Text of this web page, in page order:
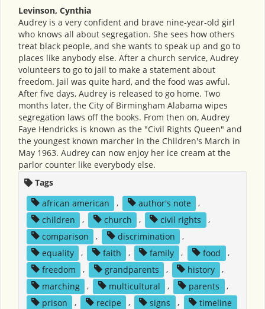
Levinson, Cynthia
Audrey is a very confident and brave nine-year-old girl
who knows all about segregation. She sees how others
treat black people, and she wants to speak up and go to
places like anybody else. After a church service, Audrey
volunteers to go to jail to make a statement about
freedom. Jail was quite hard, and the food was awful.
After five days, Audrey is released to go home. Two
months later, the City of Birmingham Alabama wipes
segregation laws off the books. From then on, Audrey
Faye Hendricks is known as the "Civil Rights Queen" and
the youngest known marcher in the Children's March in
May 1963. Audrey can now enjoy her ice cream at the
parlor counter like everybody else.
Tags
african american
, author's note
,
children
, church , civil rights
,
comparison
, discrimination
,
equality
, faith , family , food
,
freedom
, grandparents , history
,
marching
, multicultural , parents
,
prison
, recipe , signs , timeline